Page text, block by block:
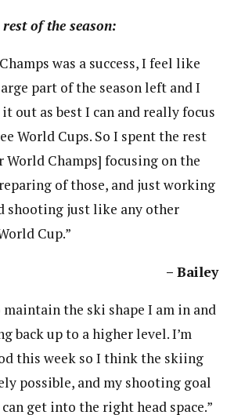
of the season:
was a success, I feel like
part of the season left and I
out as best I can and really focus
World Cups. So I spent the rest
Champs] focusing on the
of those, and just working
shooting just like any other
Cup.”
– Bailey
maintain the ski shape I am in and
back up to a higher level. I’m
this week so I think the skiing
possible, and my shooting goal
get into the right head space.”